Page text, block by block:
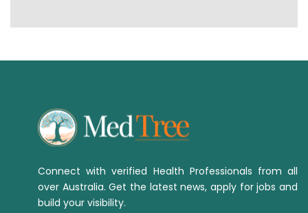
Connect with verified Health Professionals from all
over Australia. Get the latest news, apply for jobs and
build your visibility.